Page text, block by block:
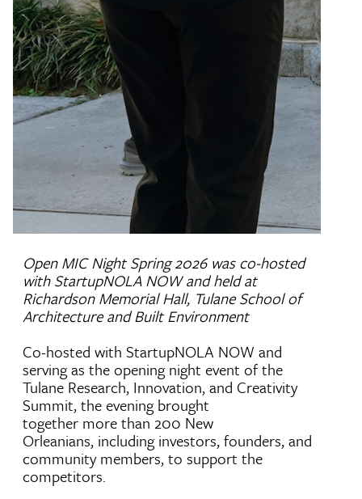
Open MIC Night Spring 2026 was co-hosted
with StartupNOLA NOW and held at
Richardson Memorial Hall, Tulane School of
Architecture and Built Environment
Co-hosted with StartupNOLA NOW and
serving as the opening night event of the
Tulane Research, Innovation, and Creativity
Summit, the evening brought
together more than 200 New
Orleanians, including investors, founders, and
community members, to support the
competitors.